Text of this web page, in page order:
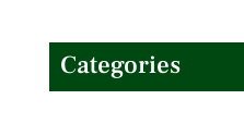
Categories